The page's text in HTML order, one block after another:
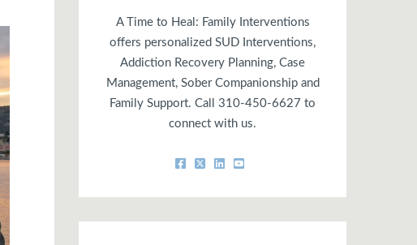
A Time to Heal: Family Interventions
offers personalized SUD Interventions,
Addiction Recovery Planning, Case
Management, Sober Companionship and
Family Support. Call 310-450-6627 to
connect with us.